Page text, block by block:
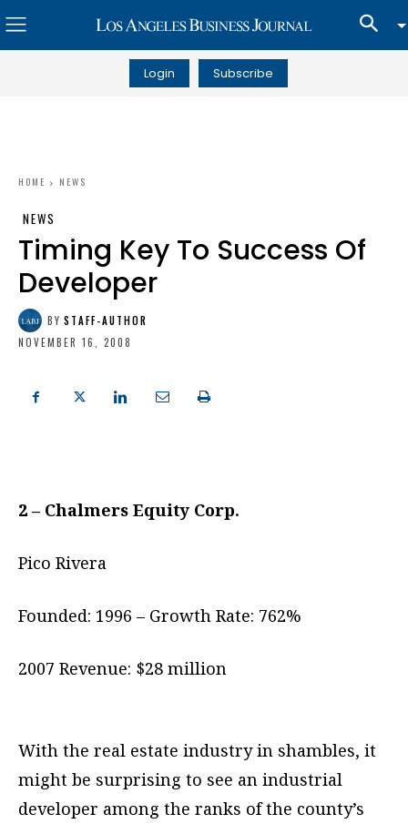
Login Subscribe
HOME NEWS
NEWS
Timing Key To Success Of
Developer
BY STAFF-AUTHOR
NOVEMBER 16, 2008
2 – Chalmers Equity Corp.
Pico Rivera
Founded: 1996 – Growth Rate: 762%
2007 Revenue: $28 million
With the real estate industry in shambles, it
might be surprising to see an industrial
developer among the ranks of the county’s